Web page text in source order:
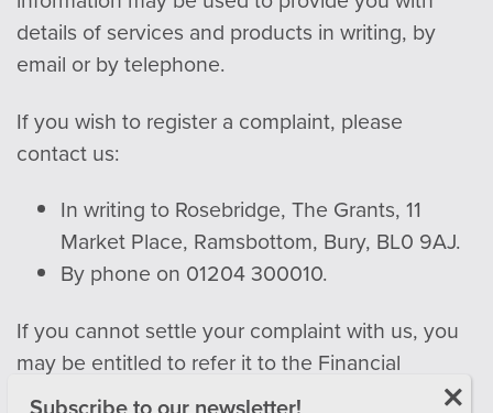
details of services and products in writing, by
email or by telephone.
If you wish to register a complaint, please
contact us:
In writing to Rosebridge, The Grants, 11
Market Place, Ramsbottom, Bury, BL0 9AJ.
By phone on 01204 300010.
If you cannot settle your complaint with us, you
may be entitled to refer it to the Financial
Ombudsman Service.